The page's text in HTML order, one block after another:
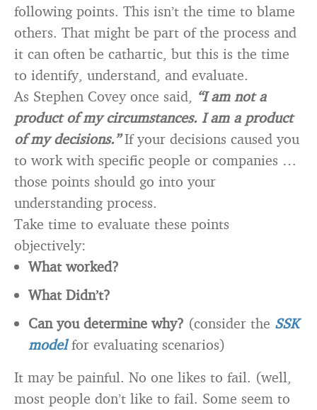
following points. This isn’t the time to blame
others. That might be part of the process and
it can often be cathartic, but this is the time
to identify, understand, and evaluate.
As Stephen Covey once said, “I am not a
product of my circumstances. I am a product
of my decisions.”If your decisions caused you
to work with specific people or companies …
those points should go into your
understanding process.
Take time to evaluate these points
objectively:
What worked?
What Didn’t?
Can you determine why? (consider the SSK
modelfor evaluating scenarios)
It may be painful. No one likes to fail. (well,
most people don’t like to fail. Some seem to